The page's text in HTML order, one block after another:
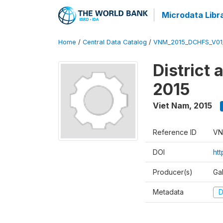
Microdata
Home / Central Data Catalog /
District
2015
Viet Nam, 2015
Reference ID
DOI
Producer(s)
Metadata